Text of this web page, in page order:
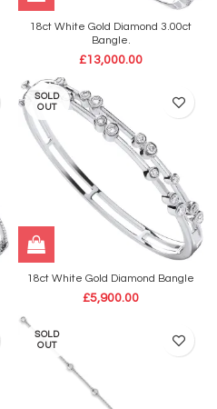
18ct White Gold Diamond 3.00ct
Bangle.
£13,000.00
SOLD
OUT
18ct White Gold Diamond Bangle
£5,900.00
SOLD
OUT